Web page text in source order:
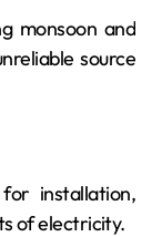
monsoon and
source
installation,
of electricity.